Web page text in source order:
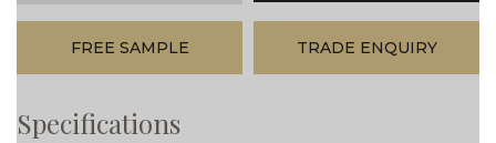
FREE SAMPLE TRADE ENQUIRY
Specifications